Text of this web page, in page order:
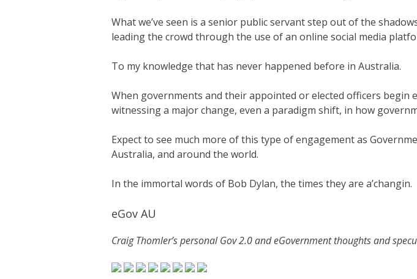
What we’ve seen is a senior public servant step out of the
leading the crowd through the use of an online social media
To my knowledge that has never happened before in Australia.
When governments and their appointed or elected officers begin
witnessing a major change, even a paradigm shift, in how
Expect to see much more of this type of engagement as
Australia, and around the world.
In the immortal words of Bob Dylan, the times they are a’changin.
eGov AU
Craig Thomler’s personal Gov 2.0 and eGovernment thoughts and